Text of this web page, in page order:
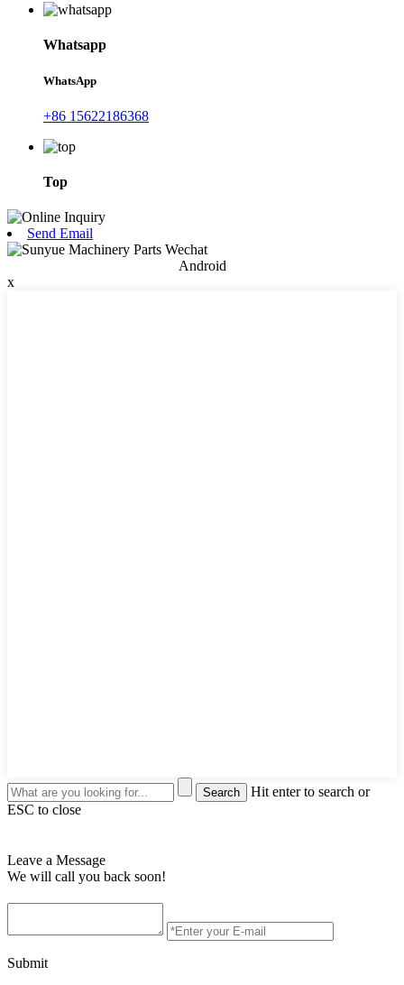
Whatsapp
WhatsApp
+86 15622186368
Top
Send Email
Android
x
Hit enter to search or
ESC to close
Leave a Message
We will call you back soon!
Submit